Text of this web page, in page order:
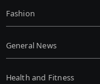
Fashion
General News
Health and Fitness